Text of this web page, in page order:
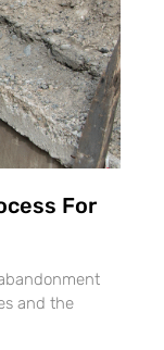
For
and the